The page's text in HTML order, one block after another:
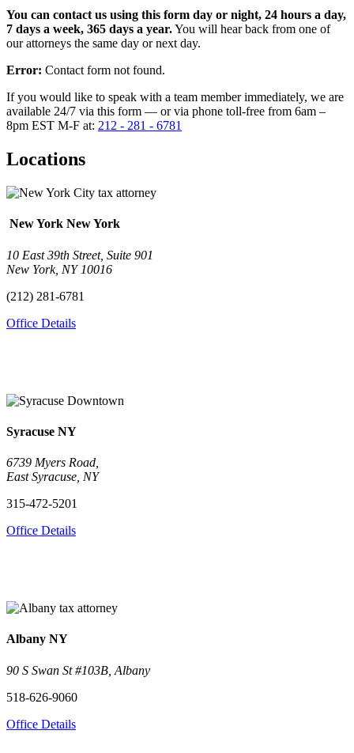
You can contact us using this form day or night, 24 hours a day,
7 days a week, 365 days a year.You will hear back from one of
our attorneys the same day or next day.
Error: Contact form not found.
If you would like to speak with a team member immediately, we are
available 24/7 via this form — or via phone toll-free from 6am –
8pm EST M-F at: 212 - 281 - 6781
Locations
New York New York
10 East 39th Street, Suite 901
New York, NY 10016
(212) 281-6781
Office Details
Syracuse NY
6739 Myers Road,
East Syracuse, NY
315-472-5201
Office Details
Albany NY
90 S Swan St #103B, Albany
518-626-9060
Office Details